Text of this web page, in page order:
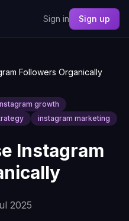
Sign in Sign up
Followers Organically
growth
instagram marketing
Instagram
2025